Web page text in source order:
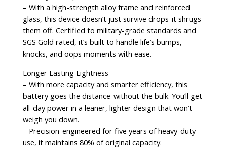
– With a high-strength alloy frame and reinforced
glass, this device doesn’t just survive drops-it shrugs
them off. Certified to military-grade standards and
SGS Gold rated, it’s built to handle life’s bumps,
knocks, and oops moments with ease.
Longer Lasting Lightness
– With more capacity and smarter efficiency, this
battery goes the distance-without the bulk. You’ll get
all-day power in a leaner, lighter design that won’t
weigh you down.
– Precision-engineered for five years of heavy-duty
use, it maintains 80% of original capacity.